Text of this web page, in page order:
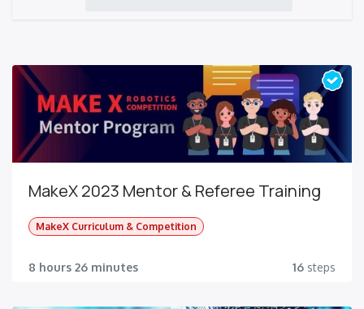
MakeX 2023 Mentor & Referee Training
MakeX Curriculum & Competition
8 hours 26 minutes 16 steps